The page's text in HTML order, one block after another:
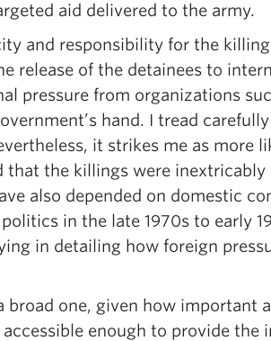
aid delivered to the army.
and responsibility for the
release of the detainees to
pressure from organizations
hand. I tread
it strikes me as more
that the killings were
also depended on domestic
in the late 1970s to early
in detailing how foreign
one, given how important
accessible enough to provide the